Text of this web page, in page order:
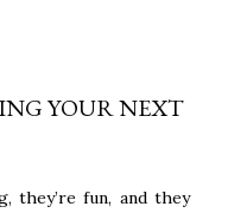
YOUR NEXT
they’re fun, and they